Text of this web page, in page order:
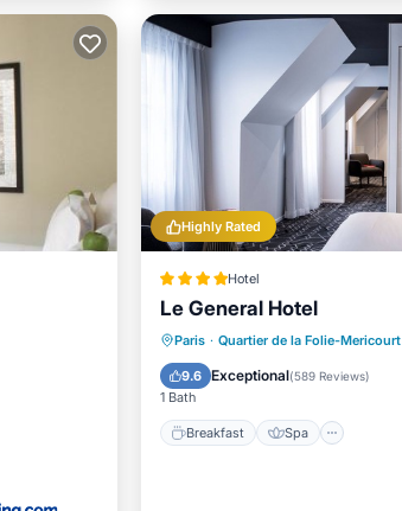
Highly Rated
Hotel
Le General Hotel
Paris · Quartier de la Folie-Mericourt
9.6 Exceptional(589 Reviews)
1 Bath
Breakfast Spa
Breakfast Spa
Air Conditioner